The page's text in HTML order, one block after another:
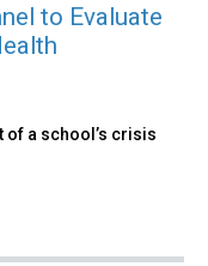
to Evaluate
of a school’s crisis